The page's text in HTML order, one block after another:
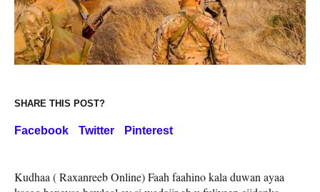
SHARE THIS POST?
Facebook Twitter Pinterest
Kudhaa ( Raxanreeb Online) Faah faahino kala duwan ayaa